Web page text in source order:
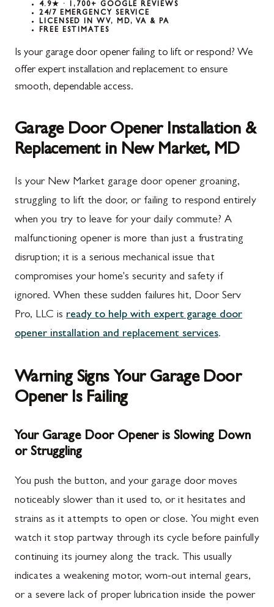
4.9★ · 1,700+ GOOGLE REVIEWS
24/7 EMERGENCY SERVICE
LICENSED IN WV, MD, VA & PA
FREE ESTIMATES
Is your garage door opener failing to lift or respond? We
offer expert installation and replacement to ensure
smooth, dependable access.
Garage Door Opener Installation &
Replacement in New Market, MD
Is your New Market garage door opener groaning,
struggling to lift the door, or failing to respond entirely
when you try to leave for your daily commute? A
malfunctioning opener is more than just a frustrating
disruption; it is a serious mechanical issue that
compromises your home's security and safety if
ignored. When these sudden failures hit, Door Serv
Pro, LLC is ready to help with expert garage door
opener installation and replacement services.
Warning Signs Your Garage Door
Opener Is Failing
Your Garage Door Opener is Slowing Down
or Struggling
You push the button, and your garage door moves
noticeably slower than it used to, or it hesitates and
strains as it attempts to open or close. You might even
watch it stop partway through its cycle before painfully
continuing its journey along the track. This usually
indicates a weakening motor, worn-out internal gears,
or a severe lack of proper lubrication inside the power